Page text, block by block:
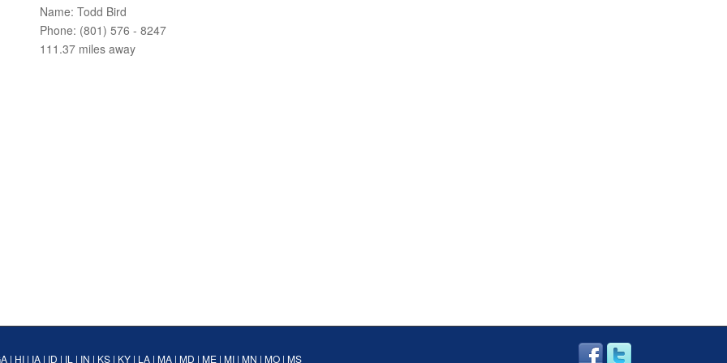
Name: Todd Bird
Phone: (801) 576 - 8247
111.37 miles away
| HI | IA | ID | IL | IN | KS | KY | LA | MA | MD | ME | MI | MN | MO | MS